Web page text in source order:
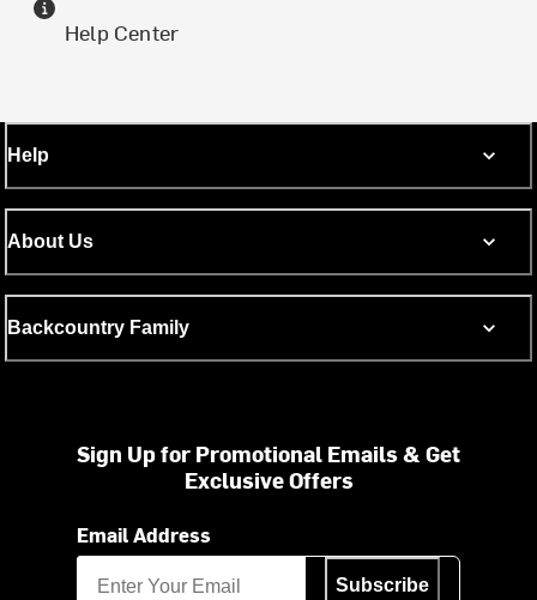
Help Center
Help
About Us
Backcountry Family
Sign Up for Promotional Emails & Get
Exclusive Offers
Email Address
Subscribe